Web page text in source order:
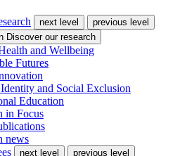
next level
previous level
Discover our research
and Wellbeing
Futures
and Social Exclusion
Education
in Focus
news
next level
previous level